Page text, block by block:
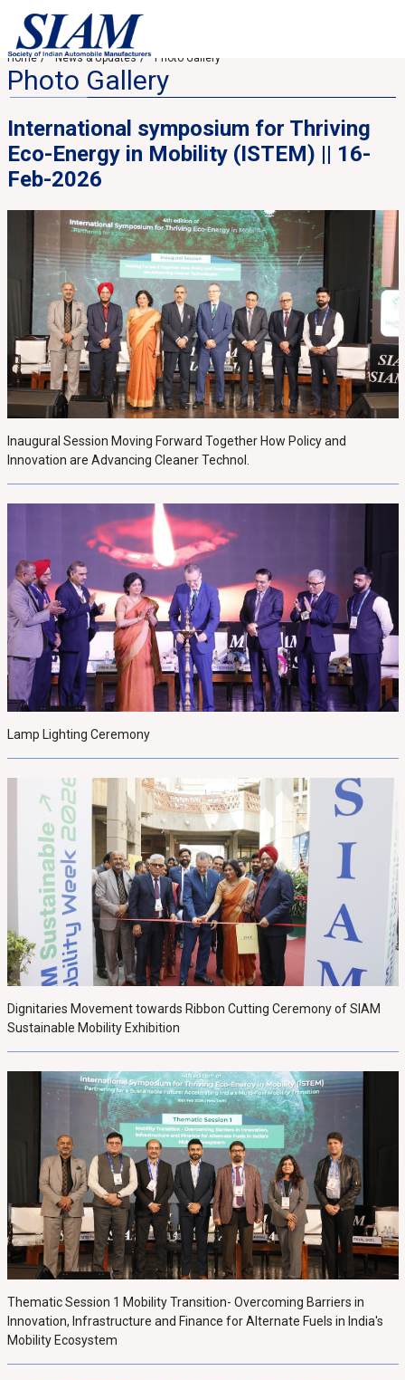
Home News & Updates Photo Gallery
Photo Gallery
International symposium for Thriving
Eco-Energy in Mobility (ISTEM) || 16-
Feb-2026
Inaugural Session Moving Forward Together How Policy and
Innovation are Advancing Cleaner Technol.
Lamp Lighting Ceremony
Dignitaries Movement towards Ribbon Cutting Ceremony of SIAM
Sustainable Mobility Exhibition
Thematic Session 1 Mobility Transition- Overcoming Barriers in
Innovation, Infrastructure and Finance for Alternate Fuels in India's
Mobility Ecosystem